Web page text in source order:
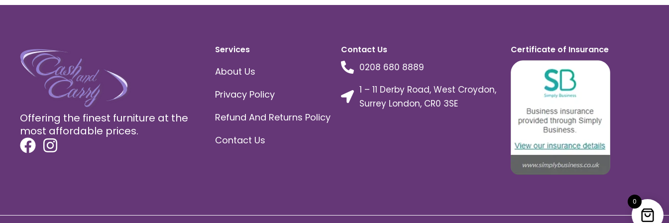
Offering the finest furniture at the
most affordable prices.
Services
About Us
Privacy Policy
Refund And Returns Policy
Contact Us
Contact Us
0208 680 8889
1 – 11 Derby Road, West Croydon,
Surrey London, CR0 3SE
Certificate of Insurance
0